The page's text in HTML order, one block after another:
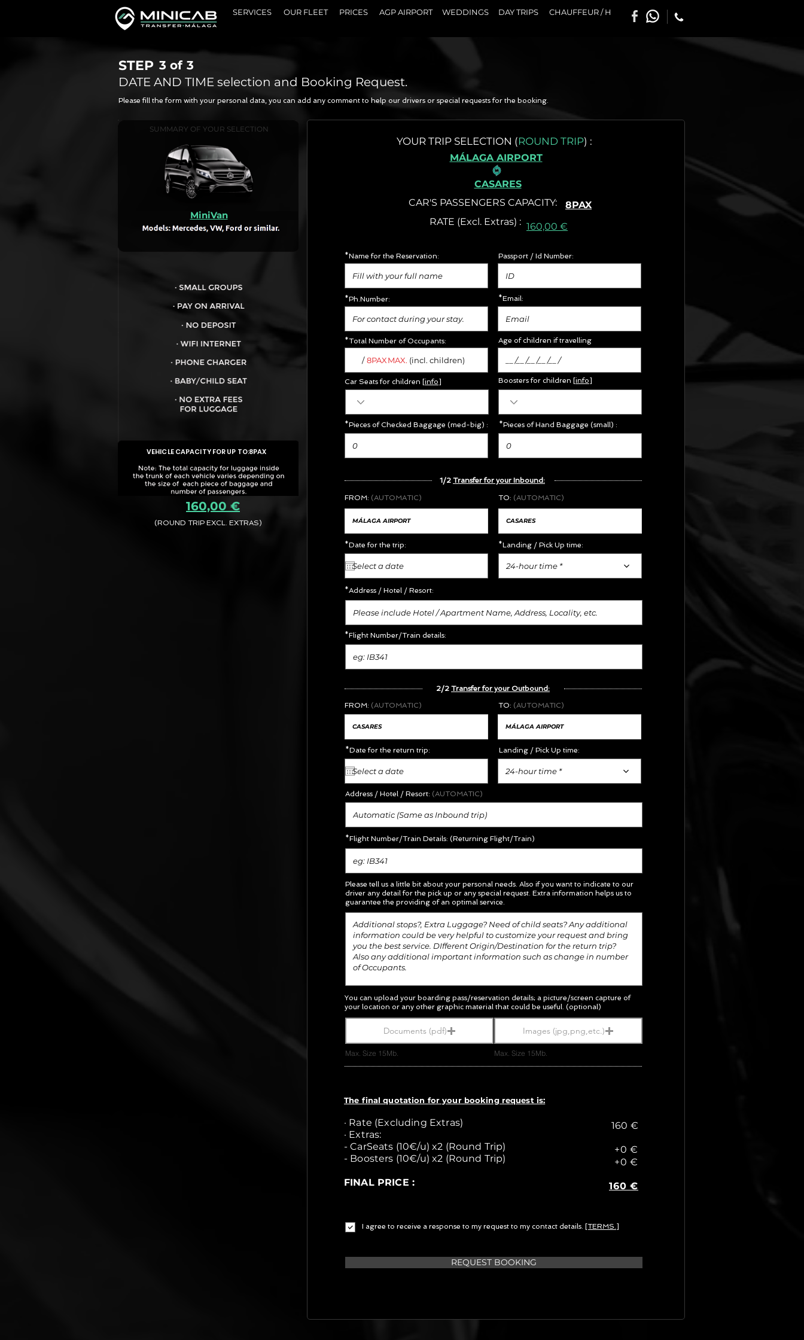
SERVICES OUR FLEET PRICES AGP AIRPORT WEDDINGS DAY TRIPS CHAUFFEUR / H
STEP
DATE AND TIME selection and Booking Request.
3 of 3
Please fill the form with your personal data, you can add any comment to help our drivers or special requests for the booking.
160,00 €
(ROUND TRIP EXCL. EXTRAS)
SUMMARY OF YOUR SELECTION
VEHICLE CAPACITY FOR UP TO:8PAX
MiniVan
MÁLAGA AIRPORT
CASARES
YOUR TRIP SELECTION (ROUND TRIP) :
CAR'S PASSENGERS CAPACITY:
RATE (Excl. Extras) :
160,00 €
8PAX
*Name for the Reservation:
*Ph.Number:
Passport / Id Number:
*Email:
*Total Number of Occupants:
/MAX. (incl. children)
8PAX
Car Seats for children [info]
*Pieces of Checked Baggage (med-big) : *Pieces of Hand Baggage (small) :
1/2 Transfer for your Inbound:
FROM: (AUTOMATIC)
*Date for the trip:
TO: (AUTOMATIC)
*Landing / Pick Up time:
24-hour time *
*Address / Hotel / Resort:
*Flight Number/Train details:
2/2 Transfer for your Outbound:
FROM: (AUTOMATIC)
*Date for the return trip:
TO: (AUTOMATIC)
Landing / Pick Up time:
24-hour time *
Address / Hotel / Resort: (AUTOMATIC)
*Flight Number/Train Details: (Returning Flight/Train)
Please tell us a little bit about your personal needs. Also if you want to indicate to our
driver any detail for the pick up or any special request. Extra information helps us to
guarantee the providing of an optimal service.
You can upload your boarding pass/reservation details; a picture/screen capture of
your location or any other graphic material that could be useful. (optional)
Documents (pdf)
Max. Size 15Mb.
Images (jpg,png,etc.)
Max. Size 15Mb.
I agree to receive a response to my request to my contact details. [TERMS.]
REQUEST BOOKING
The final quotation for your booking request is:
· Rate (Excluding Extras)
· Extras:
- CarSeats (10€/u) x2 (Round Trip)
- Boosters (10€/u) x2 (Round Trip)
FINAL PRICE :
+0 €
+0 €
160 €
160 €
Boosters for children [info]
Age of children if travelling